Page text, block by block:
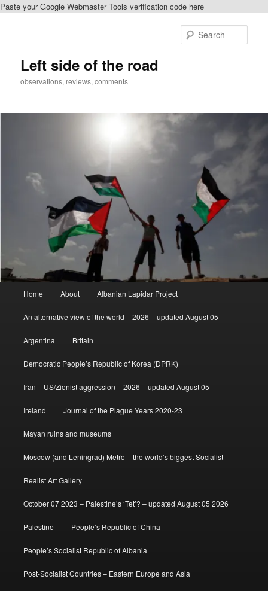
Paste your Google Webmaster Tools verification code here
Left side of the road
observations, reviews, comments
Home About Albanian Lapidar Project
An alternative view of the world – 2026 – updated August 05
Argentina Britain
Democratic People’s Republic of Korea (DPRK)
Iran – US/Zionist aggression – 2026 – updated August 05
Ireland Journal of the Plague Years 2020-23
Mayan ruins and museums
Moscow (and Leningrad) Metro – the world’s biggest Socialist
Realist Art Gallery
October 07 2023 – Palestine’s ‘Tet’? – updated August 05 2026
Palestine People’s Republic of China
People’s Socialist Republic of Albania
Post-Socialist Countries – Eastern Europe and Asia